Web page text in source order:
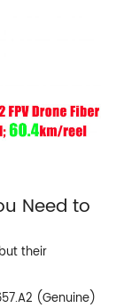
Need to
their
(Genuine)